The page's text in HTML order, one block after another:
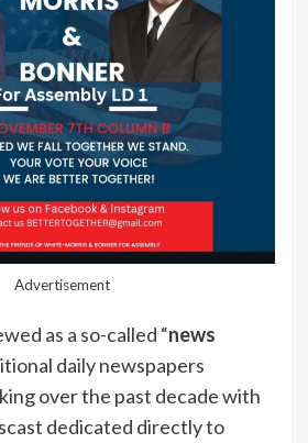
Advertisement
as a so-called “news
daily newspapers
over the past decade with
dedicated directly to